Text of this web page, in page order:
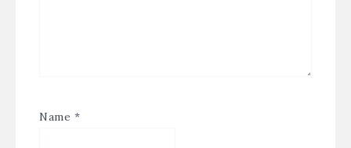
Name *